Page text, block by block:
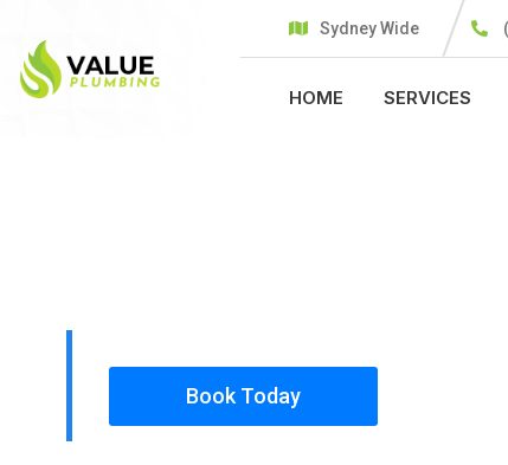
Sydney Wide
HOME SERVICES
Book Today